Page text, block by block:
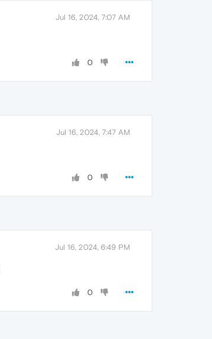
Jul 16, 2024, 7:07 AM
0
Jul 16, 2024, 7:47 AM
0
Jul 16, 2024, 6:49 PM
0